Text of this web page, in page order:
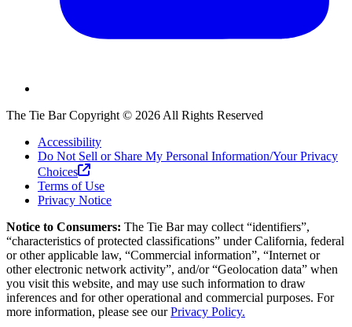
The Tie BarCopyright © 2026 All Rights Reserved
Accessibility
Do Not Sell or Share My Personal Information/Your Privacy
Choices
Terms of Use
Privacy Notice
Notice to Consumers: The Tie Barmay collect “identifiers”,
“characteristics of protected classifications” under California, federal
or other applicable law, “Commercial information”, “Internet or
other electronic network activity”, and/or “Geolocation data” when
you visit this website, and may use such information to draw
inferences and for other operational and commercial purposes. For
more information, please see ourPrivacy Policy.